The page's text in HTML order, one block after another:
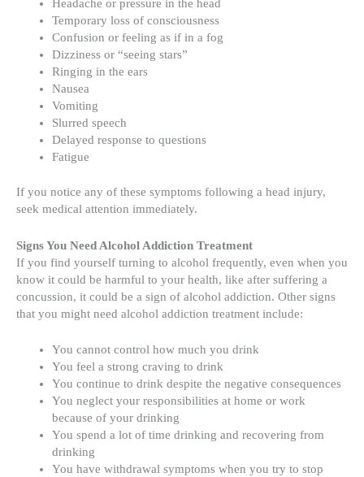
Headache or pressure in the head
Temporary loss of consciousness
Confusion or feeling as if in a fog
Dizziness or “seeing stars”
Ringing in the ears
Nausea
Vomiting
Slurred speech
Delayed response to questions
Fatigue
If you notice any of these symptoms following a head injury,
seek medical attention immediately.
Signs You Need Alcohol Addiction Treatment
If you find yourself turning to alcohol frequently, even when you
know it could be harmful to your health, like after suffering a
concussion, it could be a sign of alcohol addiction. Other signs
that you might need alcohol addiction treatment include:
You cannot control how much you drink
You feel a strong craving to drink
You continue to drink despite the negative consequences
You neglect your responsibilities at home or work
because of your drinking
You spend a lot of time drinking and recovering from
drinking
You have withdrawal symptoms when you try to stop